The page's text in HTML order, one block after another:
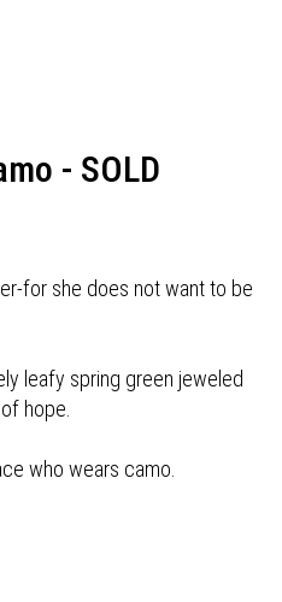
- SOLD
for she does not want to be
leafy spring green jeweled
hope.
who wears camo.